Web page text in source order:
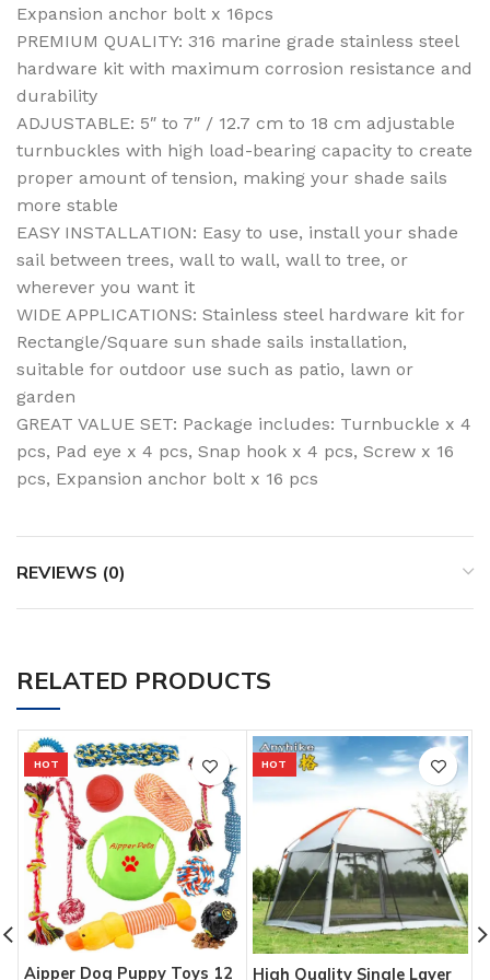
Expansion anchor bolt x 16pcs
PREMIUM QUALITY: 316 marine grade stainless steel
hardware kit with maximum corrosion resistance and
durability
ADJUSTABLE: 5″ to 7″ / 12.7 cm to 18 cm adjustable
turnbuckles with high load-bearing capacity to create
proper amount of tension, making your shade sails
more stable
EASY INSTALLATION: Easy to use, install your shade
sail between trees, wall to wall, wall to tree, or
wherever you want it
WIDE APPLICATIONS: Stainless steel hardware kit for
Rectangle/Square sun shade sails installation,
suitable for outdoor use such as patio, lawn or
garden
GREAT VALUE SET: Package includes: Turnbuckle x 4
pcs, Pad eye x 4 pcs, Snap hook x 4 pcs, Screw x 16
pcs, Expansion anchor bolt x 16 pcs
REVIEWS (0)
RELATED PRODUCTS
HOT
Aipper Dog Puppy Toys 12
HOT
High Quality Single Layer